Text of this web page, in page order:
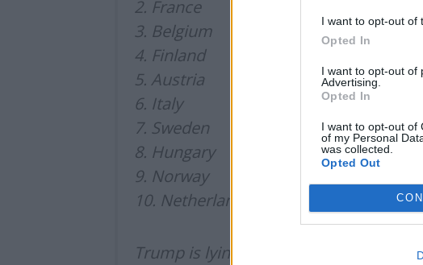
I want to opt-out of
Opted In
I want to opt-out of
Advertising.
Opted In
I want to opt-out of
of my Personal
was collected.
Opted Out
2. France
3. Belgium
4. Finland
5. Austria
6. Italy
7. Sweden
8. Hungary
9. Norway
10. Netherlands
Trump is lying and he is lying to sell a